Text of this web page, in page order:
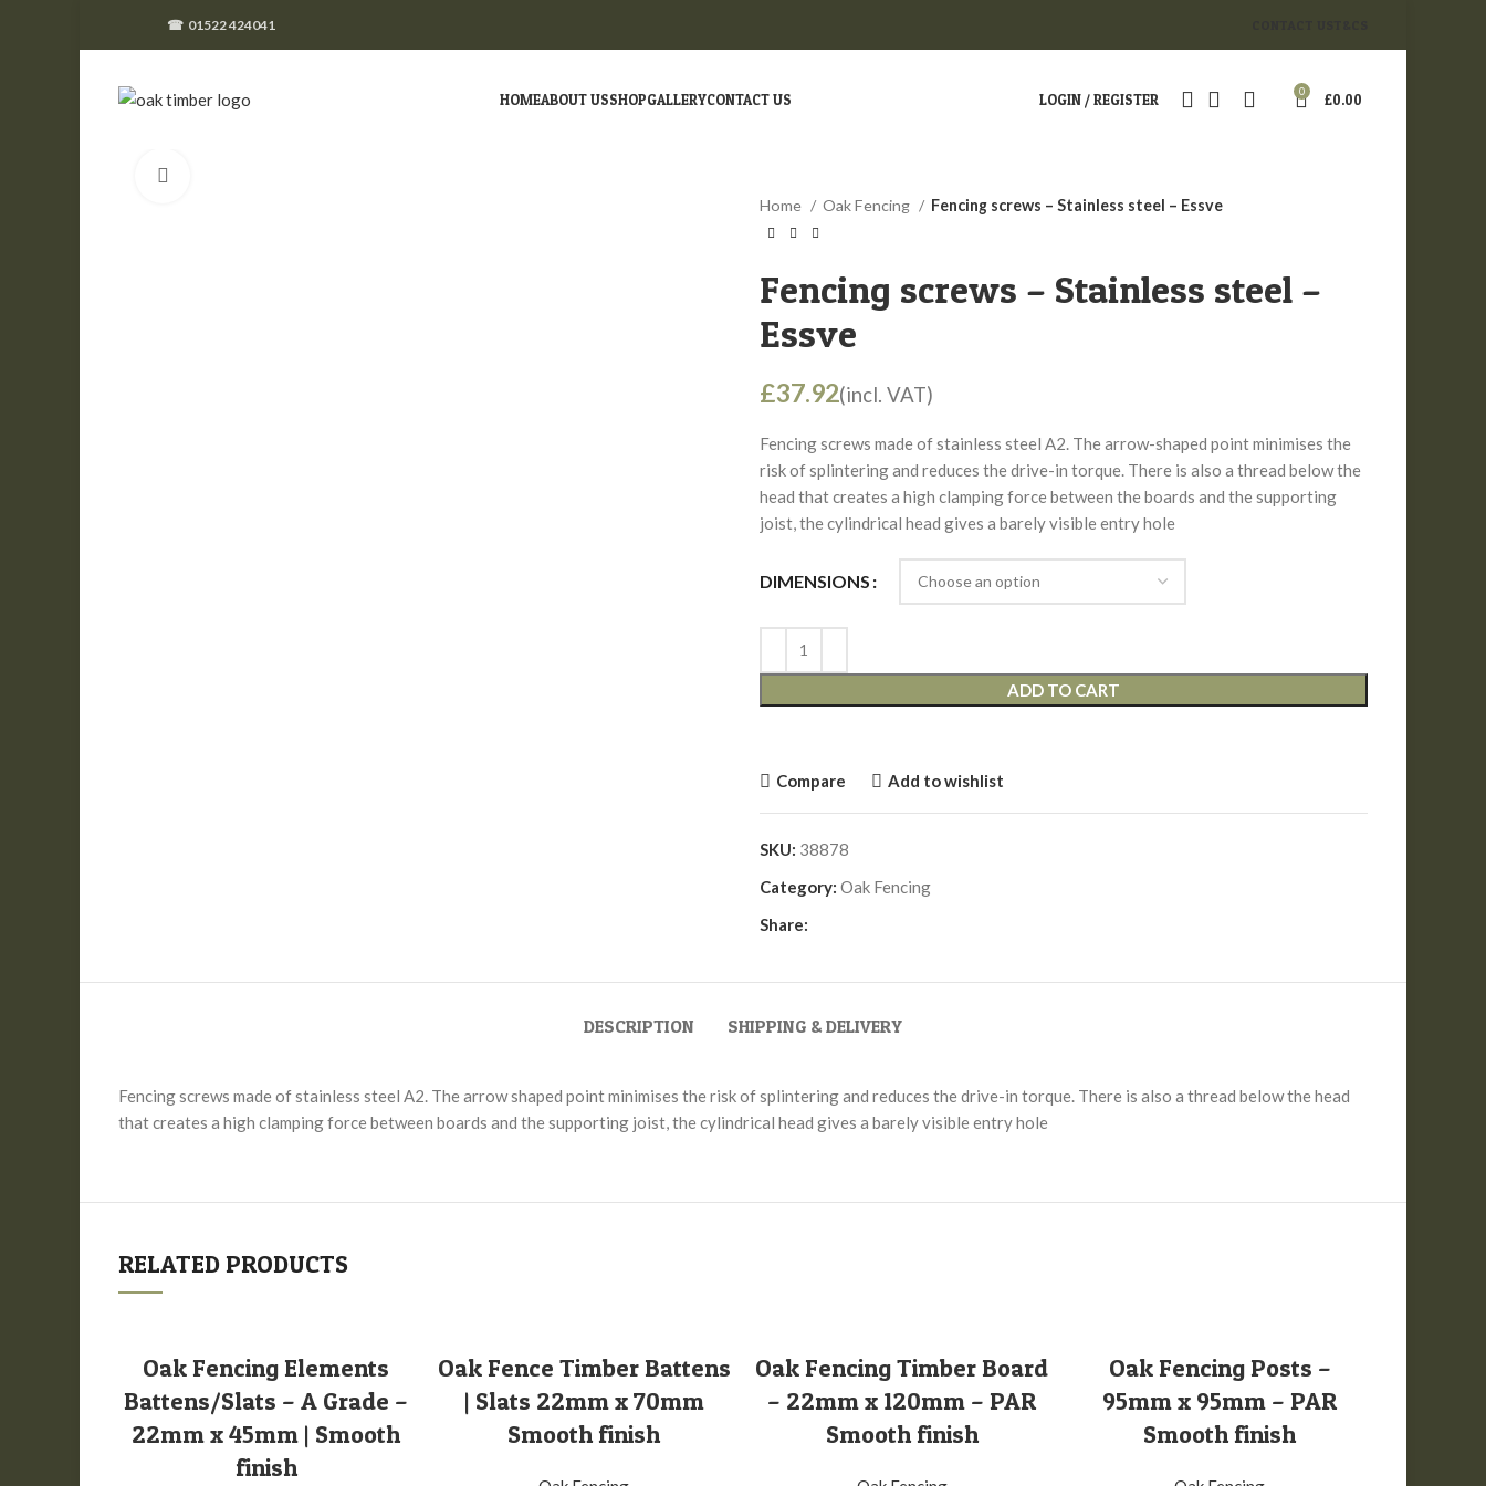
☎ 01522 424041
HOMEABOUT USSHOPGALLERYCONTACT US LOGIN / REGISTER 0 £0.00
Home Oak Fencing Fencing screws – Stainless steel – Essve
Fencing screws – Stainless steel –
Essve
£
Fencing screws made of stainless steel A2. The arrow-shaped point minimises the
risk of splintering and reduces the drive-in torque. There is also a thread below the
head that creates a high clamping force between the boards and the supporting
joist, the cylindrical head gives a barely visible entry hole
DIMENSIONS
ADD TO CART
Compare Add to wishlist
SKU: 38878
Category: Oak Fencing
Share:
DESCRIPTION SHIPPING & DELIVERY
Fencing screws made of stainless steel A2. The arrow shaped point minimises the risk of splintering and reduces the drive-in torque. There is also a thread below the head
that creates a high clamping force between boards and the supporting joist, the cylindrical head gives a barely visible entry hole
RELATED PRODUCTS
Oak Fencing Elements
Battens/Slats – A Grade –
22mm x 45mm | Smooth
finish
Oak Fence Timber Battens
| Slats 22mm x 70mm
Smooth finish
Oak Fencing Timber Board
– 22mm x 120mm – PAR
Smooth finish
Oak Fencing Posts –
95mm x 95mm – PAR
Smooth finish